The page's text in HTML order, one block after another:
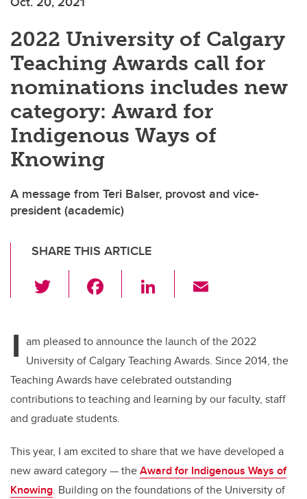
2022 University of Calgary
Teaching Awards call for
nominations includes new
category: Award for
Indigenous Ways of
Knowing
A message from Teri Balser, provost and vice-
president (academic)
SHARE THIS ARTICLE
wi
er e
b
o
o
Li
e
dI
n
I am pleased to announce the launch of the 2022
University of Calgary Teaching Awards. Since 2014, the
Teaching Awards have celebrated outstanding
contributions to teaching and learning by our faculty, staff
and graduate students.
This year, I am excited to share that we have developed a
new award category — theAward for Indigenous Ways of
Knowing. Building on the foundations of the University of